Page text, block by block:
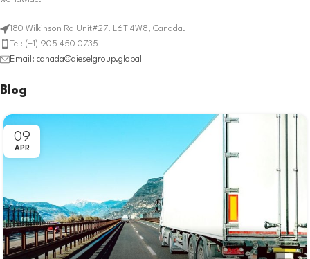
180 Wilkinson Rd Unit#27. L6T 4W8, Canada.
Tel: (+1) 905 450 0735
Email: canada@dieselgroup.global
Blog
09
APR